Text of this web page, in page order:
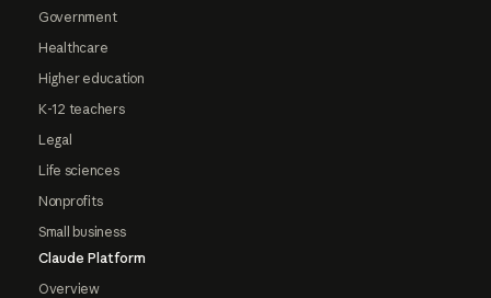
Government
Healthcare
Higher education
K-12 teachers
Legal
Life sciences
Nonprofits
Small business
Claude Platform
Overview